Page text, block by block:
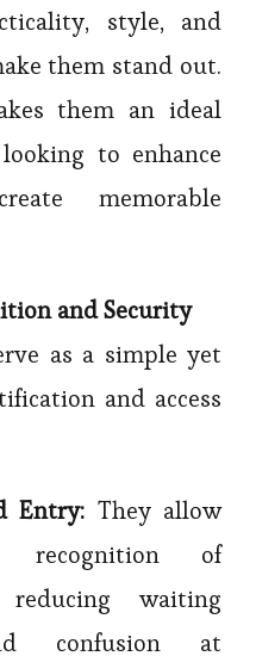
style, and
them stand out.
them an ideal
to enhance
memorable
and Security
as a simple yet
and access
Entry: They allow
recognition of
reducing waiting
confusion at